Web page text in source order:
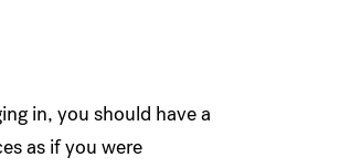
in, you should have a
as if you were